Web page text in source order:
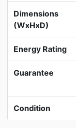
Dimensions
(WxHxD)
Energy Rating
Guarantee
Condition